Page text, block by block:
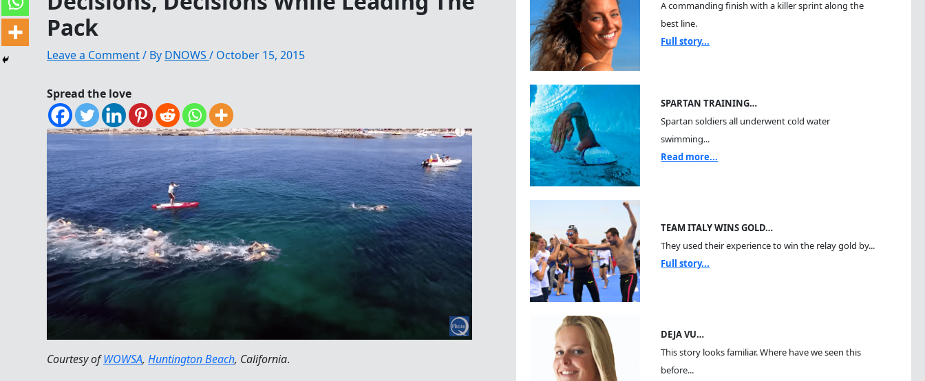
Pack
Leave a Comment/ By DNOWS / October 15, 2015
Spread the love
Courtesy ofWOWSA, Huntington Beach, California.
A commanding finish with a killer sprint along the
best line.
Full story...
SPARTAN TRAINING…
Spartan soldiers all underwent cold water
swimming...
Read more...
TEAM ITALY WINS GOLD…
They used their experience to win the relay gold by...
Full story...
DEJA VU…
This story looks familiar. Where have we seen this
before...